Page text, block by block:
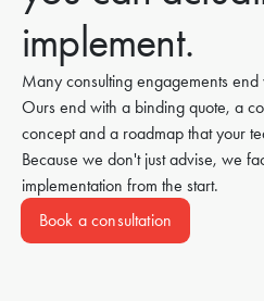
implement.
Many consulting engagements
Ours end with a binding quote, a
concept and a roadmap that your
Because we don't just advise, we
implementation from the start.
Book a consultation